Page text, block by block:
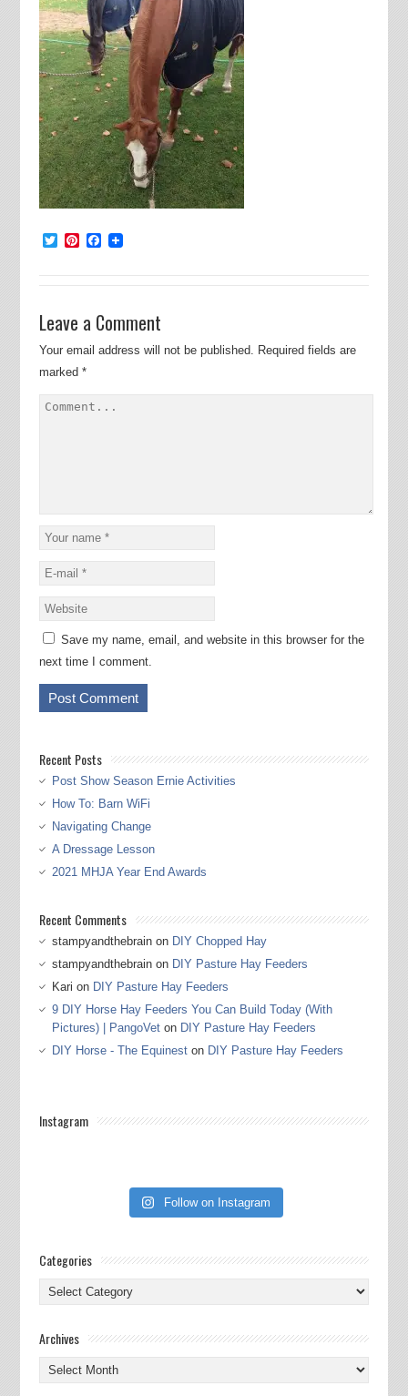
TwitterPinterest
Facebook
Leave a Comment
Your email address will not be published. Required fields are
marked *
Save my name, email, and website in this browser for the
next time I comment.
Recent Posts
Post Show Season Ernie Activities
How To: Barn WiFi
Navigating Change
A Dressage Lesson
2021 MHJA Year End Awards
Recent Comments
stampyandthebrainon DIY Chopped Hay
stampyandthebrainon DIY Pasture Hay Feeders
Kari on DIY Pasture Hay Feeders
9 DIY Horse Hay Feeders You Can Build Today (With
Pictures) | PangoVeton DIY Pasture Hay Feeders
DIY Horse - The Equineston DIY Pasture Hay Feeders
Instagram
Follow on Instagram
Categories
Categories
Archives
Archives